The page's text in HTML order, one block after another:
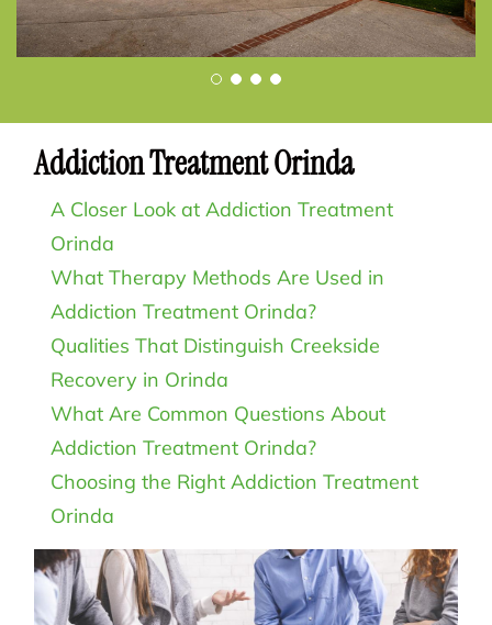
Addiction Treatment Orinda
A Closer Look at Addiction Treatment
Orinda
What Therapy Methods Are Used in
Addiction Treatment Orinda?
Qualities That Distinguish Creekside
Recovery in Orinda
What Are Common Questions About
Addiction Treatment Orinda?
Choosing the Right Addiction Treatment
Orinda